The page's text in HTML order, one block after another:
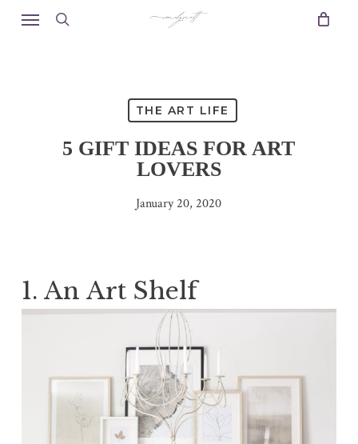
Menu
THE ART LIFE
5 GIFT IDEAS FOR ART
LOVERS
January 20, 2020
1. An Art Shelf